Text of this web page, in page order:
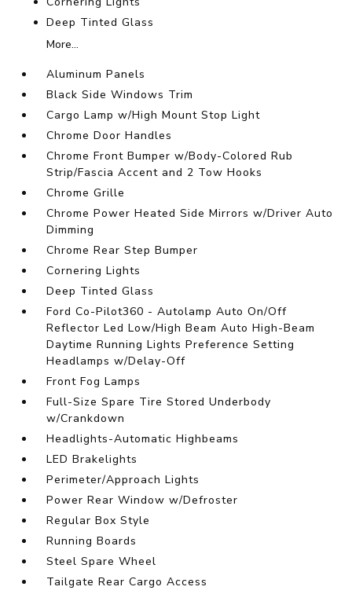
Deep Tinted Glass
More...
Aluminum Panels
Black Side Windows Trim
Cargo Lamp w/High Mount Stop Light
Chrome Door Handles
Chrome Front Bumper w/Body-Colored Rub
Strip/Fascia Accent and 2 Tow Hooks
Chrome Grille
Chrome Power Heated Side Mirrors w/Driver Auto
Dimming
Chrome Rear Step Bumper
Cornering Lights
Deep Tinted Glass
Ford Co-Pilot360 - Autolamp Auto On/Off
Reflector Led Low/High Beam Auto High-Beam
Daytime Running Lights Preference Setting
Headlamps w/Delay-Off
Front Fog Lamps
Full-Size Spare Tire Stored Underbody
w/Crankdown
Headlights-Automatic Highbeams
LED Brakelights
Perimeter/Approach Lights
Power Rear Window w/Defroster
Regular Box Style
Running Boards
Steel Spare Wheel
Tailgate Rear Cargo Access